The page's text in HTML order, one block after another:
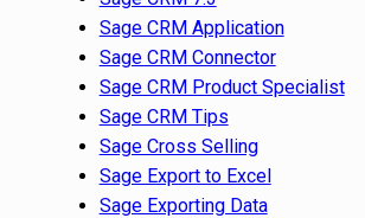
Sage CRM Application
Sage CRM Connector
Sage CRM Product Specialist
Sage CRM Tips
Sage Cross Selling
Sage Export to Excel
Sage Exporting Data